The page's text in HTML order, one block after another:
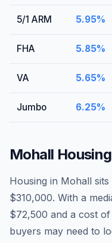
5/1 ARM 5.95%
FHA 5.85%
VA 5.65%
Jumbo 6.25%
Mohall
Housing in Mohall
$310,000. With a
$72,500 and a cost of
buyers may need to